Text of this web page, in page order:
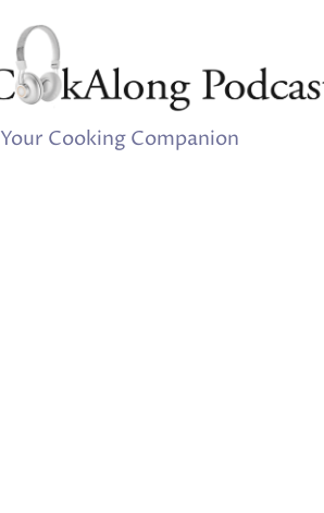
Your Cooking Companion